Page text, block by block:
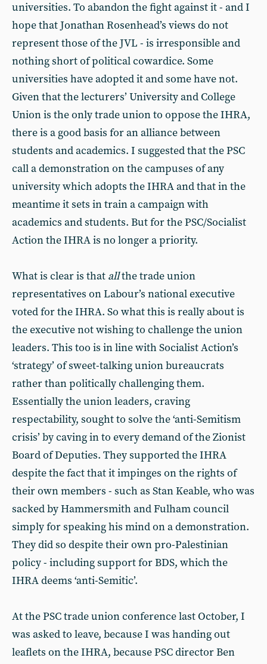
universities. To abandon the fight against it - and I
hope that Jonathan Rosenhead’s views do not
represent those of the JVL - is irresponsible and
nothing short of political cowardice. Some
universities have adopted it and some have not.
Given that the lecturers’ University and College
Union is the only trade union to oppose the IHRA,
there is a good basis for an alliance between
students and academics. I suggested that the PSC
call a demonstration on the campuses of any
university which adopts the IHRA and that in the
meantime it sets in train a campaign with
academics and students. But for the PSC/Socialist
Action the IHRA is no longer a priority.
What is clear is that allthe trade union
representatives on Labour’s national executive
voted for the IHRA. So what this is really about is
the executive not wishing to challenge the union
leaders. This too is in line with Socialist Action’s
‘strategy’ of sweet-talking union bureaucrats
rather than politically challenging them.
Essentially the union leaders, craving
respectability, sought to solve the ‘anti-Semitism
crisis’ by caving in to every demand of the Zionist
Board of Deputies. They supported the IHRA
despite the fact that it impinges on the rights of
their own members - such as Stan Keable, who was
sacked by Hammersmith and Fulham council
simply for speaking his mind on a demonstration.
They did so despite their own pro-Palestinian
policy - including support for BDS, which the
IHRA deems ‘anti-Semitic’.
At the PSC trade union conference last October, I
was asked to leave, because I was handing out
leaflets on the IHRA, because PSC director Ben